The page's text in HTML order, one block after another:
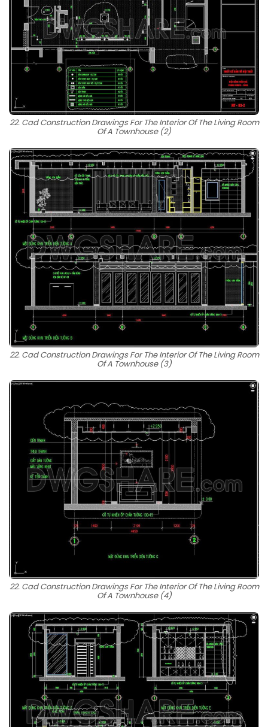
22. Cad Construction Drawings For The Interior Of The Living Room
Of A Townhouse (2)
22. Cad Construction Drawings For The Interior Of The Living Room
Of A Townhouse (3)
22. Cad Construction Drawings For The Interior Of The Living Room
Of A Townhouse (4)